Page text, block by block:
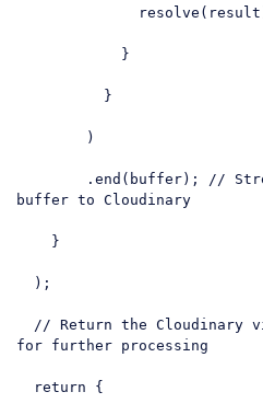
}
}
)
.end(buffer);
//
buffer to Cloudinary
}
);
// Return the Cloudinary
for further processing
return {